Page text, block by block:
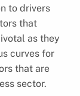
to drivers
that
as they
curves for
that are
sector.